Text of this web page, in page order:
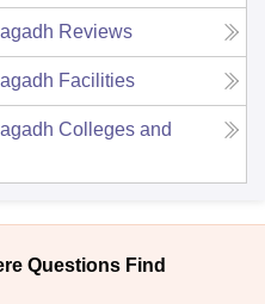
Reviews
Facilities
Colleges and
Questions Find